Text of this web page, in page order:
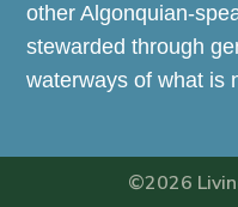
other Algonquian-
stewarded through
waterways of what is
©2026